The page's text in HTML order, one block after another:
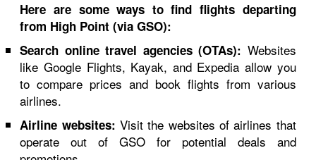
Here are some ways to find flights departing
from High Point (via GSO):
Search online travel agencies (OTAs): Websites
like Google Flights, Kayak, and Expedia allow you
to compare prices and book flights from various
airlines.
Airline websites: Visit the websites of airlines that
operate out of GSO for potential deals and